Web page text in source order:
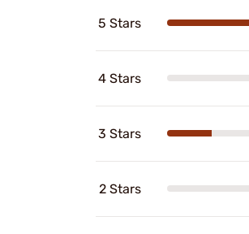
5 Stars
4 Stars
3 Stars
2 Stars